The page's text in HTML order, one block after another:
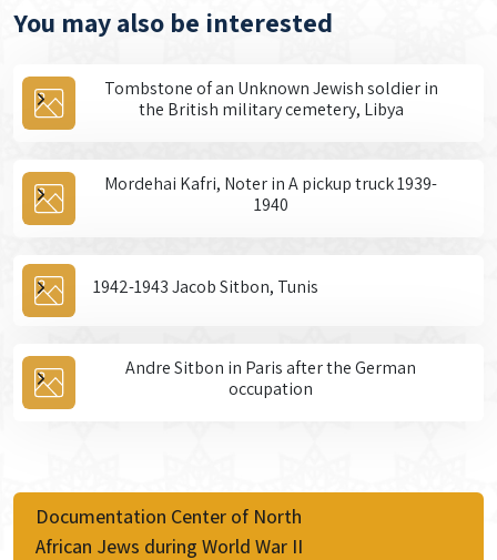
You may also be interested
Tombstone of an Unknown Jewish soldier in
the British military cemetery, Libya
Mordehai Kafri, Noter in A pickup truck 1939-
1940
1942-1943 Jacob Sitbon, Tunis
Andre Sitbon in Paris after the German
occupation
Documentation Center of North
African Jews during World War II